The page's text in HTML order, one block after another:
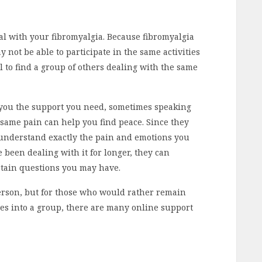
with your fibromyalgia. Because fibromyalgia
not be able to participate in the same activities
find a group of others dealing with the same
the support you need, sometimes speaking
pain can help you find peace. Since they
exactly the pain and emotions you
been dealing with it for longer, they can
questions you may have.
but for those who would rather remain
into a group, there are many online support